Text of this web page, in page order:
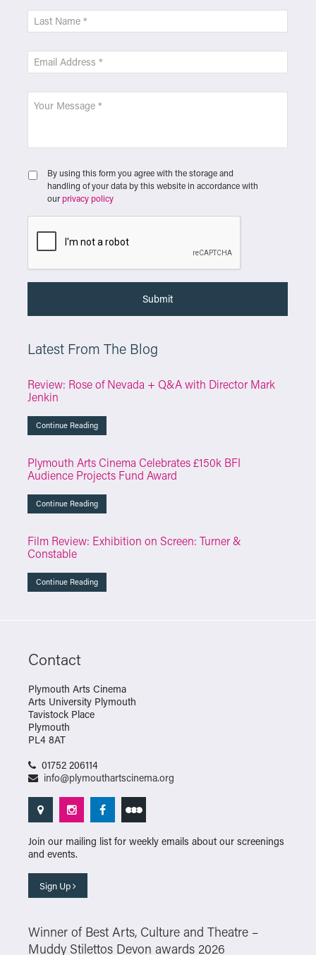
By using this form you agree with the storage and
handling of your data by this website in accordance with
our privacy policy
Latest From The Blog
Review: Rose of Nevada + Q&A with Director Mark
Jenkin
Continue Reading
Plymouth Arts Cinema Celebrates £150k BFI
Audience Projects Fund Award
Continue Reading
Film Review: Exhibition on Screen: Turner &
Constable
Continue Reading
Contact
Plymouth Arts Cinema
Arts University Plymouth
Tavistock Place
Plymouth
PL4 8AT
01752 206114
info@plymouthartscinema.org
Join our mailing list for weekly emails about our screenings
and events.
Sign Up
Winner of Best Arts, Culture and Theatre –
Muddy Stilettos Devon awards 2026